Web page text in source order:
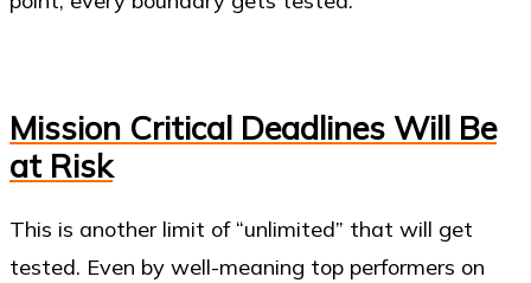
Mission Critical Deadlines Will Be
at Risk
This is another limit of “unlimited” that will get
tested. Even by well-meaning top performers on